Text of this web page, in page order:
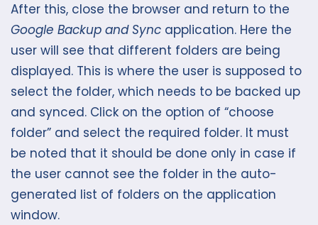
After this, close the browser and return to the
Google Backup and Sync application. Here the
user will see that different folders are being
displayed. This is where the user is supposed to
select the folder, which needs to be backed up
and synced. Click on the option of “choose
folder” and select the required folder. It must
be noted that it should be done only in case if
the user cannot see the folder in the auto-
generated list of folders on the application
window.